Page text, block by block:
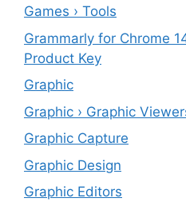
Games › Tools
Grammarly for Chrome
Product Key
Graphic
Graphic › Graphic
Graphic Capture
Graphic Design
Graphic Editors